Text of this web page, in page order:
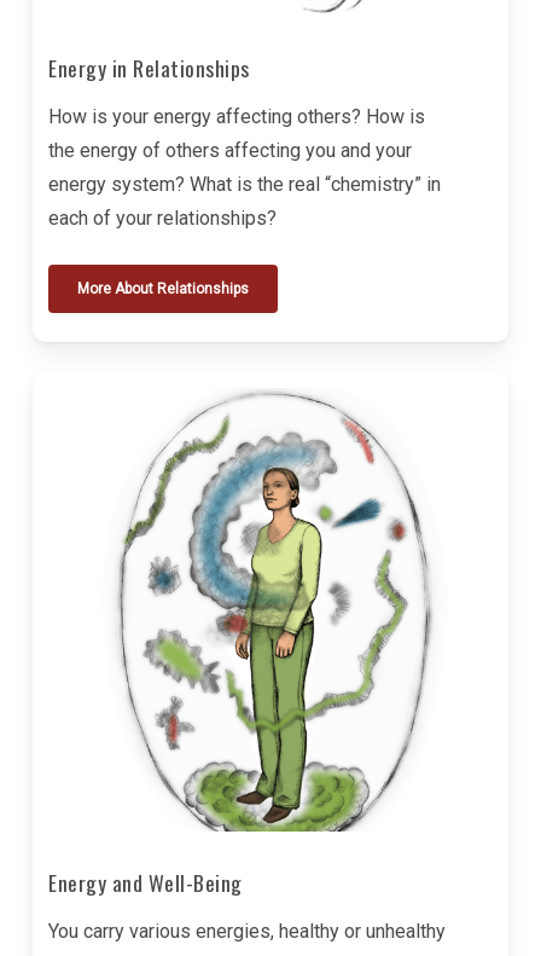
Energy in Relationships
How is your energy affecting others? How is
the energy of others affecting you and your
energy system? What is the real “chemistry” in
each of your relationships?
More About Relationships
Energy and Well-Being
You carry various energies, healthy or unhealthy